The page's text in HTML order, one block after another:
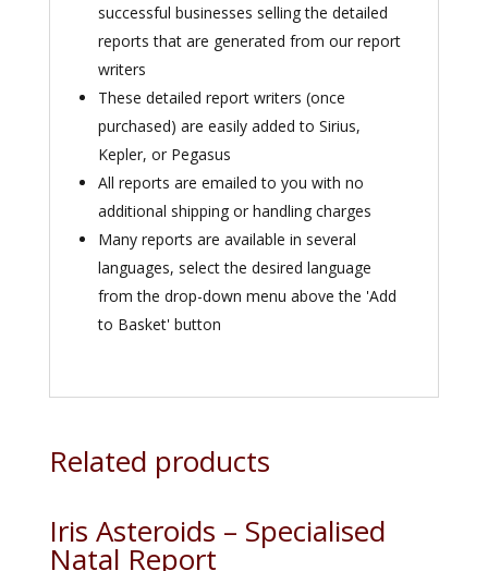
successful businesses selling the detailed
reports that are generated from our report
writers
These detailed report writers (once
purchased) are easily added to Sirius,
Kepler, or Pegasus
All reports are emailed to you with no
additional shipping or handling charges
Many reports are available in several
languages, select the desired language
from the drop-down menu above the 'Add
to Basket' button
Related products
Iris Asteroids – Specialised
Natal Report